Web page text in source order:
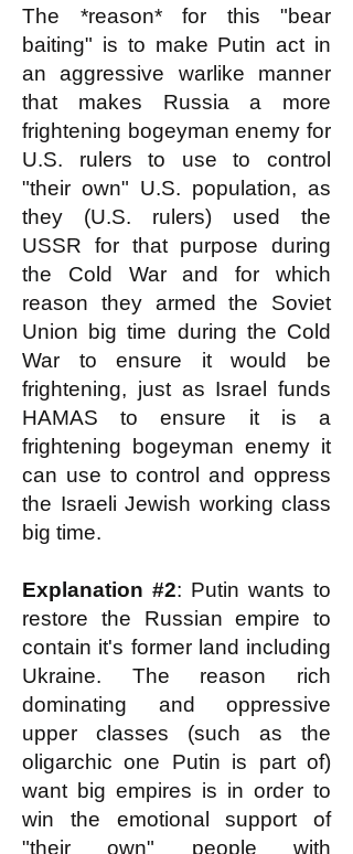
The *reason* for this "bear
baiting" is to make Putin act in
an aggressive warlike manner
that makes Russia a more
frightening bogeyman enemy for
U.S. rulers to use to control
"their own" U.S. population, as
they (U.S. rulers) used the
USSR for that purpose during
the Cold War and for which
reason they armed the Soviet
Union big time during the Cold
War to ensure it would be
frightening, just as Israel funds
HAMAS to ensure it is a
frightening bogeyman enemy it
can use to control and oppress
the Israeli Jewish working class
big time.
Explanation #2: Putin wants to
restore the Russian empire to
contain it's former land including
Ukraine. The reason rich
dominating and oppressive
upper classes (such as the
oligarchic one Putin is part of)
want big empires is in order to
win the emotional support of
"their own" people with